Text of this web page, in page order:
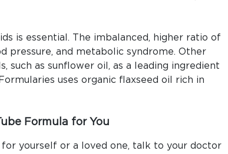
is essential. The imbalanced, higher ratio of
pressure, and metabolic syndrome. Other
such as sunflower oil, as a leading ingredient
uses organic flaxseed oil rich in
Formula for You
yourself or a loved one, talk to your doctor